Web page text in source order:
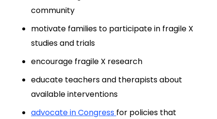
community
motivate families to participate in fragile X
studies and trials
encourage fragile X research
educate teachers and therapists about
available interventions
advocate inCongress for policies that